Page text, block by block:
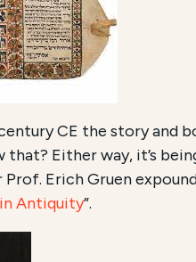
CE the story and
that? Either way, it’s
Prof. Erich Gruen
Antiquity”.